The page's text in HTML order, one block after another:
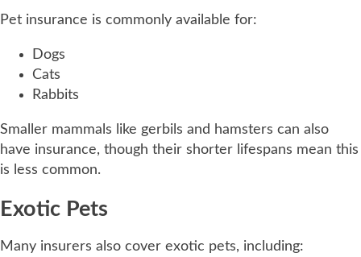
Pet insurance is commonly available for:
Dogs
Cats
Rabbits
Smaller mammals like gerbils and hamsters can also
have insurance, though their shorter lifespans mean this
is less common.
Exotic Pets
Many insurers also cover exotic pets, including: